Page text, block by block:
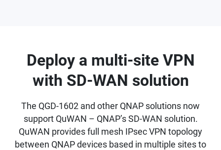
Deploy a multi-site VPN
with SD-WAN solution
The QGD-1602 and other QNAP solutions now
support QuWAN – QNAP’s SD-WAN solution.
QuWAN provides full mesh IPsec VPN topology
between QNAP devices based in multiple sites to